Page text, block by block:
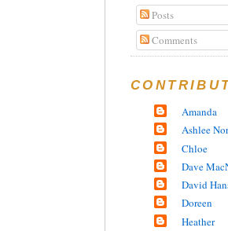
Posts
Comments
Amanda
Ashlee
Chloe
Dave
David
Doreen
Heather